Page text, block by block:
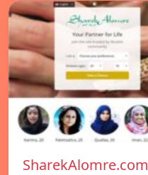
SharekAlomre.com